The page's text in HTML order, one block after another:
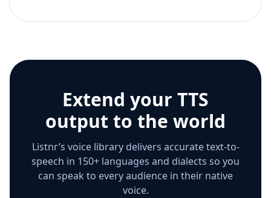
Extend your TTS
output to the world
Listnr’s voice library delivers accurate text-to-
speech in 150+ languages and dialects so you
can speak to every audience in their native
voice.